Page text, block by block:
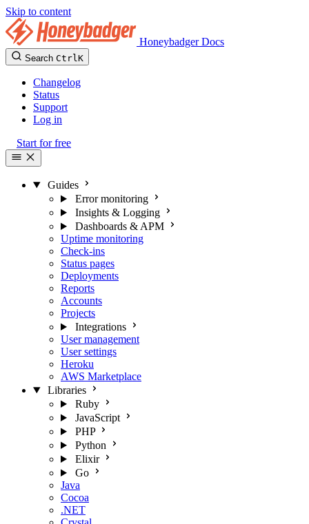
Skip to content
Honeybadger Docs
Search CtrlK
Changelog
Status
Support
Log in
Start for free
Guides
Error monitoring
Insights & Logging
Dashboards & APM
Uptime monitoring
Check-ins
Status pages
Deployments
Reports
Accounts
Projects
Integrations
User management
User settings
Heroku
AWS Marketplace
Libraries
Ruby
JavaScript
PHP
Python
Elixir
Go
Java
Cocoa
.NET